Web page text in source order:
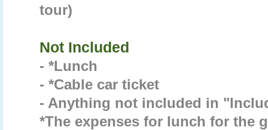
tour)
Not Included
- *Lunch
- *Cable car ticket
- Anything not included in
*The expenses for lunch for the